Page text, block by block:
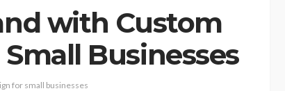
with Custom
Businesses
for small businesses